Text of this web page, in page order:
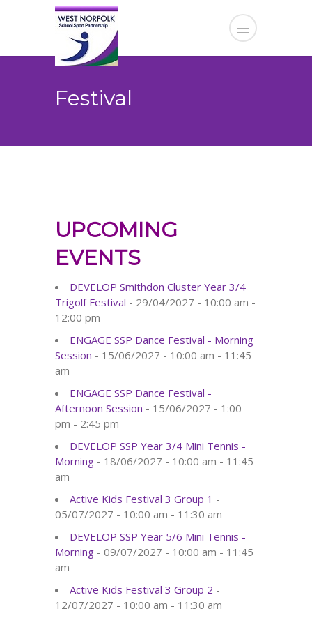
Festival
UPCOMING
EVENTS
DEVELOP Smithdon Cluster Year 3/4
Trigolf Festival - 29/04/2027 - 10:00 am -
12:00 pm
ENGAGE SSP Dance Festival - Morning
Session - 15/06/2027 - 10:00 am - 11:45
am
ENGAGE SSP Dance Festival -
Afternoon Session - 15/06/2027 - 1:00
pm - 2:45 pm
DEVELOP SSP Year 3/4 Mini Tennis -
Morning - 18/06/2027 - 10:00 am - 11:45
am
Active Kids Festival 3 Group 1 -
05/07/2027 - 10:00 am - 11:30 am
DEVELOP SSP Year 5/6 Mini Tennis -
Morning - 09/07/2027 - 10:00 am - 11:45
am
Active Kids Festival 3 Group 2 -
12/07/2027 - 10:00 am - 11:30 am